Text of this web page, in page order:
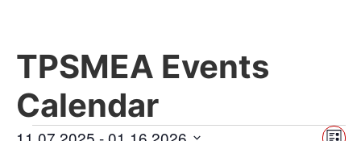
TPSMEA Events
Calendar